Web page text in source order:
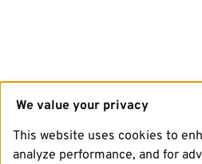
We value your privacy
This website uses cookies to
analyze performance, and for